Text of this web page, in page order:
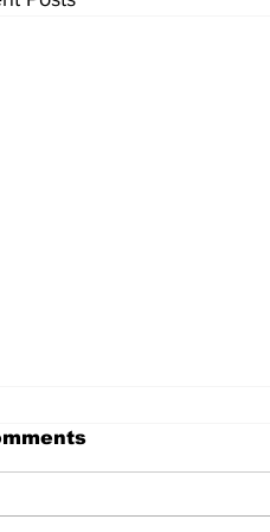
Standard ePaper -